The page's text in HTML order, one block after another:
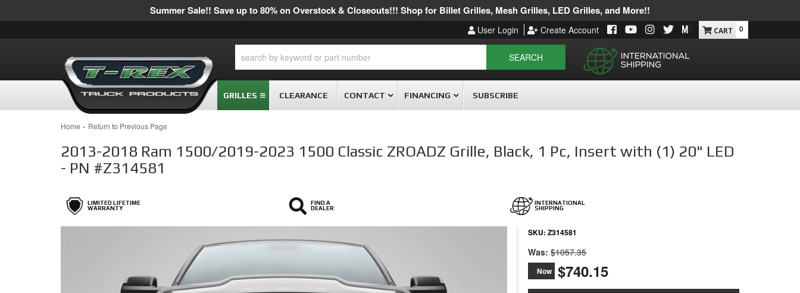
Summer Sale!! Save up to 80% on Overstock & Closeouts!!! Shop for Billet Grilles, Mesh Grilles, LED Grilles, and More!!
User Login Create Account
SEARCH
0
GRILLES CLEARANCE CONTACT FINANCING SUBSCRIBE
Home - Return to Previous Page
2013-2018 Ram 1500/2019-2023 1500 Classic ZROADZ Grille, Black, 1 Pc, Insert with (1) 20" LED
- PN #Z314581
LIMITED LIFETIME
WARRANTY
FIND A
DEALER
INTERNATIONAL
SHIPPING
SKU: Z314581
Was: $1057.35
Now $740.15